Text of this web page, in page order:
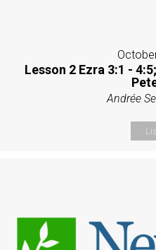
Lesson 2 Ezra 3:1 -
Andrée